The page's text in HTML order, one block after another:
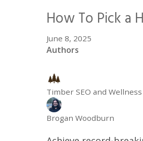
How To Pick a
June 8, 2025
Authors
Timber SEO and
Brogan Woodburn